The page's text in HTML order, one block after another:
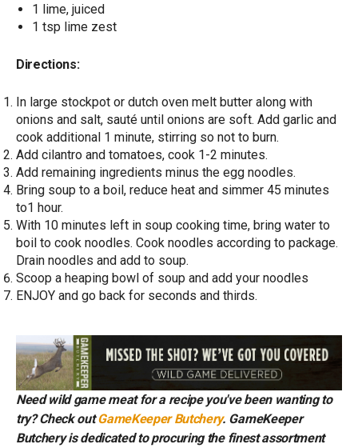
1 lime, juiced
1 tsp lime zest
Directions:
In large stockpot or dutch oven melt butter along with
onions and salt, sauté until onions are soft. Add garlic and
cook additional 1 minute, stirring so not to burn.
Add cilantro and tomatoes, cook 1-2 minutes.
Add remaining ingredients minus the egg noodles.
Bring soup to a boil, reduce heat and simmer 45 minutes
to1 hour.
With 10 minutes left in soup cooking time, bring water to
boil to cook noodles. Cook noodles according to package.
Drain noodles and add to soup.
Scoop a heaping bowl of soup and add your noodles
ENJOY and go back for seconds and thirds.
Need wild game meat for a recipe you've been wanting to
try? Check outGameKeeper Butchery. GameKeeper
Butchery is dedicated to procuring the finest assortment